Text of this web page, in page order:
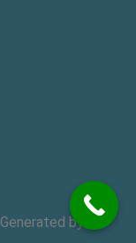
Generated by MPG